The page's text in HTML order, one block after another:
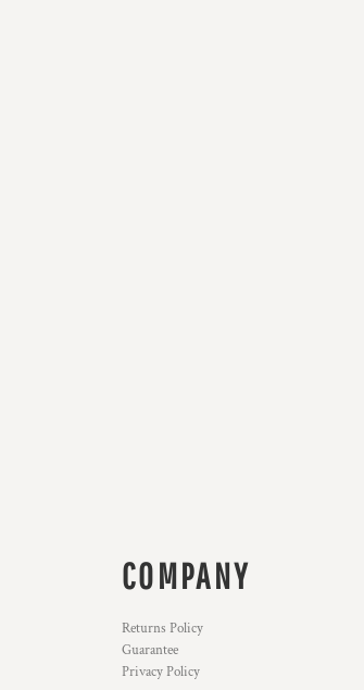
COMPANY
Returns Policy
Guarantee
Privacy Policy